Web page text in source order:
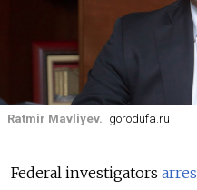
Ratmir Mavliyev. gorodufa.ru
Federal investigators